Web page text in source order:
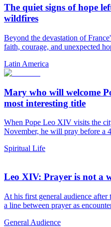
The quiet signs of hope
wildfires
Beyond the devastation of
faith, courage, and unexpected
Latin America
Mary who will welcome
most interesting title
When Pope Leo XIV visits the
November, he will pray before a
Spiritual Life
Leo XIV: Prayer is not a
At his first general audience after
a line between prayer as
General Audience